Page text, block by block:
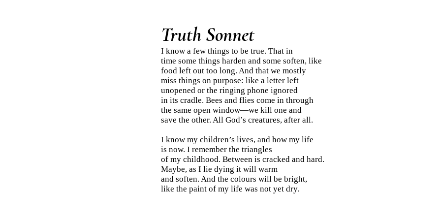
Truth Sonnet
I know a few things to be true. That in
time some things harden and some soften, like
food left out too long. And that we mostly
miss things on purpose: like a letter left
unopened or the ringing phone ignored
in its cradle. Bees and flies come in through
the same open window—we kill one and
save the other. All God’s creatures, after all.
I know my children’s lives, and how my life
is now. I remember the triangles
of my childhood. Between is cracked and hard.
Maybe, as I lie dying it will warm
and soften. And the colours will be bright,
like the paint of my life was not yet dry.